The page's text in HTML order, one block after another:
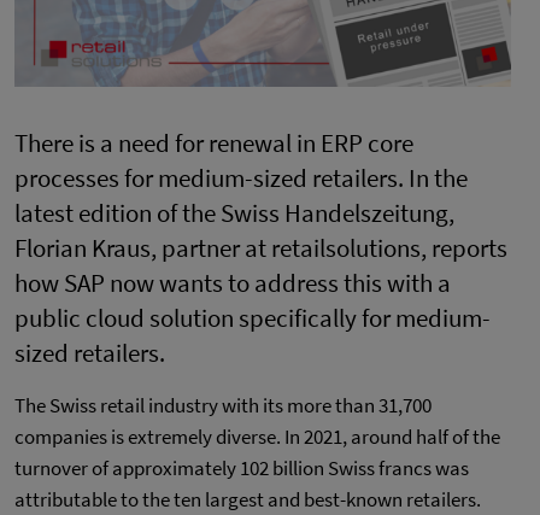
There is a need for renewal in ERP core
processes for medium-sized retailers. In the
latest edition of the Swiss Handelszeitung,
Florian Kraus, partner at retailsolutions, reports
how SAP now wants to address this with a
public cloud solution specifically for medium-
sized retailers.
The Swiss retail industry with its more than 31,700
companies is extremely diverse. In 2021, around half of the
turnover of approximately 102 billion Swiss francs was
attributable to the ten largest and best-known retailers.